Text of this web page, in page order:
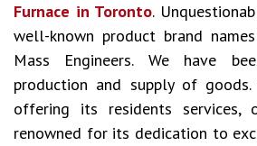
Furnace in Toronto.
well-known product brand
Mass Engineers. We have
production and supply of
offering its residents services,
renowned for its dedication to